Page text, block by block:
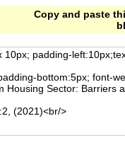
Copy and paste